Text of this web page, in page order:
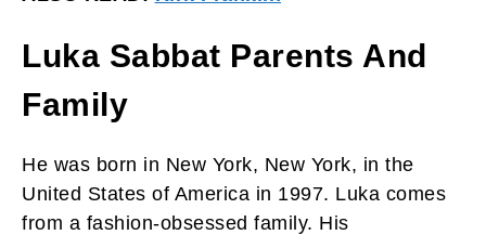
Luka Sabbat Parents And
Family
He was born in New York, New York, in the
United States of America in 1997. Luka comes
from a fashion-obsessed family. His